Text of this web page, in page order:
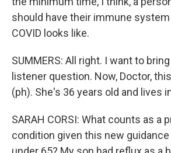
should have their immune
COVID looks like.
SUMMERS: All right. I want to
listener question. Now, Doctor,
(ph). She's 36 years old and lives
SARAH CORSI: What counts as a
condition given this new